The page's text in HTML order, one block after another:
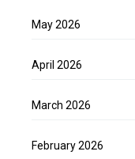
May 2026
April 2026
March 2026
February 2026